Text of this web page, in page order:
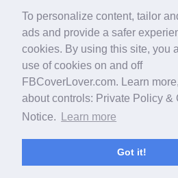
To personalize content, tailor
ads and provide a safer
cookies. By using this site, you
use of cookies on and off
FBCoverLover.com. Learn
about controls: Private Policy &
Notice.
Learn more
Got it!